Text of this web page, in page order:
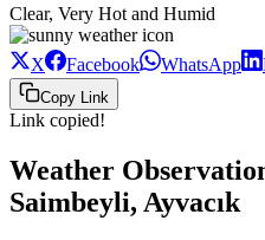
Clear, Very Hot and Humid
X Facebook WhatsApp
Copy Link
Link copied!
Weather
Saimbeyli, Ayvacık